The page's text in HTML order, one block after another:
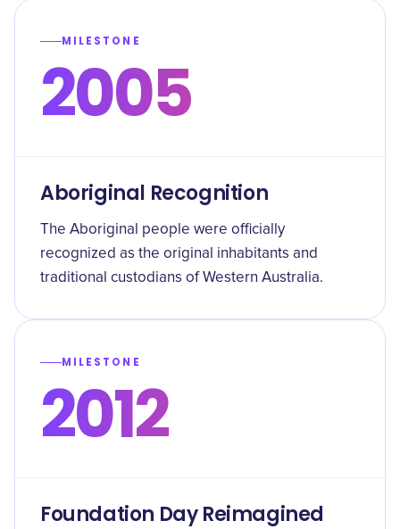
MILESTONE
2005
Aboriginal Recognition
The Aboriginal people were officially
recognized as the original inhabitants and
traditional custodians of Western Australia.
MILESTONE
2012
Foundation Day Reimagined